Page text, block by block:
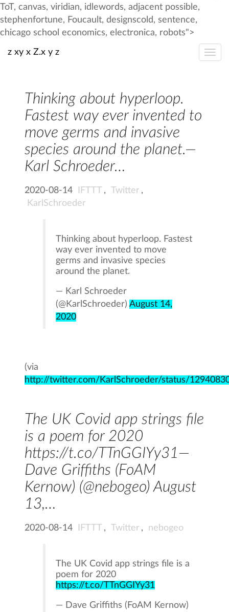
z xy x Z.x y z
Thinking about hyperloop.
Fastest way ever invented to
move germs and invasive
species around the planet.—
Karl Schroeder…
2020-08-14 IFTTT , Twitter ,
KarlSchroeder
Thinking about hyperloop. Fastest
way ever invented to move
germs and invasive species
around the planet.
— Karl Schroeder
(@KarlSchroeder)August 14,
2020
(via
http://twitter.com/KarlSchroeder/status/
The UK Covid app strings file
is a poem for 2020
https://t.co/TTnGGIYy31—
Dave Griffiths (FoAM
Kernow) (@nebogeo) August
13,…
2020-08-14 IFTTT , Twitter , nebogeo
The UK Covid app strings file is a
poem for 2020
https://t.co/TTnGGIYy31
— Dave Griffiths (FoAM Kernow)